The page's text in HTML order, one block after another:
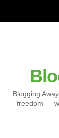
Blogging
freedom —